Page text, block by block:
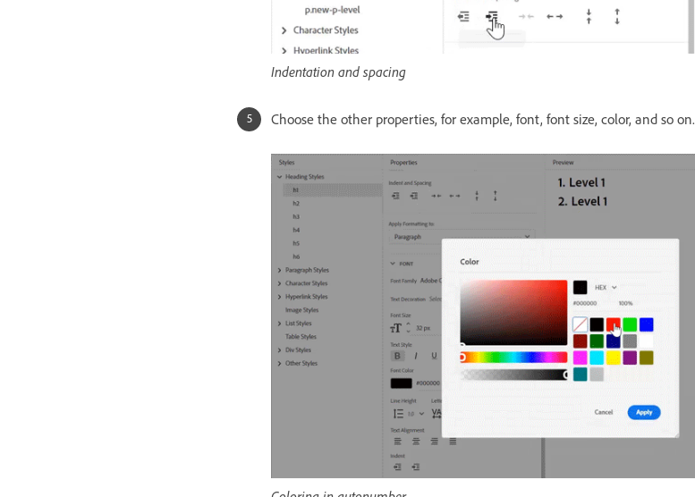
Indentation and spacing
Choose the other properties, for example, font, font size, color, and so on.